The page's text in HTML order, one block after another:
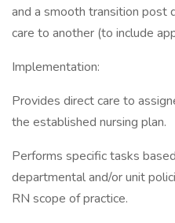
and a smooth transition post
care to another (to include
Implementation:
Provides direct care to
the established nursing plan.
Performs specific tasks
departmental and/or unit
RN scope of practice.